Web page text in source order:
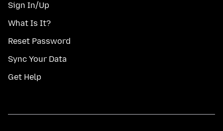
Sign In/Up
What Is It?
Reset Password
Sync Your Data
Get Help